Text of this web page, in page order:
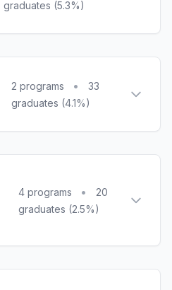
graduates (5.3%)
2 programs •
33
graduates (4.1%)
4 programs •
20
graduates (2.5%)